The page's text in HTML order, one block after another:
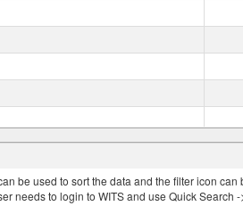
be used to sort the data and the filter icon
to login to WITS and use Quick Search